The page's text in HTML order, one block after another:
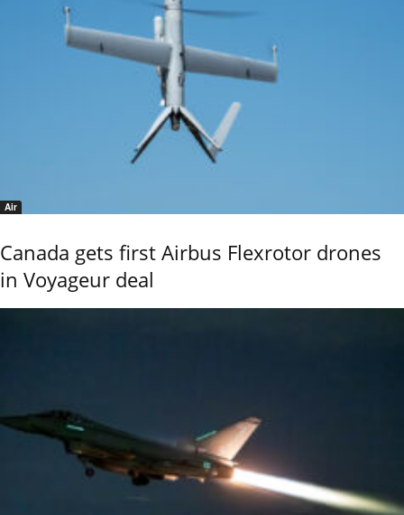
Air
Canada gets first Airbus Flexrotor drones
in Voyageur deal